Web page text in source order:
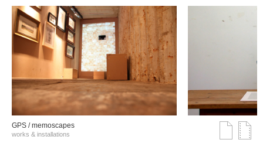
GPS / memoscapes
works & installations